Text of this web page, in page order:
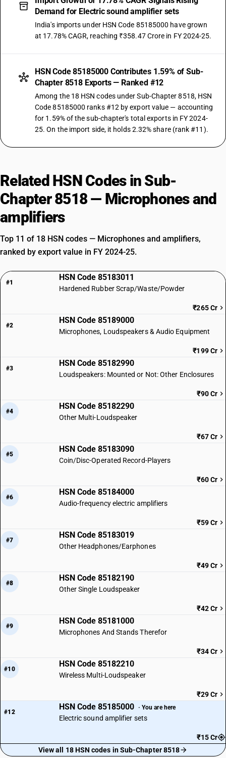
Demand for Electric sound amplifier sets
India's imports under HSN Code 85185000 have grown
at 17.78% CAGR, reaching ₹358.47 Crore in FY 2024-25.
HSN Code 85185000 Contributes 1.59% of Sub-
Chapter 8518 Exports — Ranked #12
Among the 18 HSN codes under Sub-Chapter 8518, HSN
Code 85185000 ranks #12 by export value — accounting
for 1.59% of the sub-chapter's total exports in FY 2024-
25. On the import side, it holds 2.32% share (rank #11).
Related HSN Codes in Sub-
Chapter 8518 — Microphones and
amplifiers
Top 11 of 18 HSN codes — Microphones and amplifiers,
ranked by export value in FY 2024-25.
#1
HSN Code 85183011
Hardened Rubber Scrap/Waste/Powder
₹265 Cr
#2
HSN Code 85189000
Microphones, Loudspeakers & Audio Equipment
₹199 Cr
#3
HSN Code 85182990
Loudspeakers: Mounted or Not: Other Enclosures
₹90 Cr
#4
HSN Code 85182290
Other Multi-Loudspeaker
₹67 Cr
#5
HSN Code 85183090
Coin/Disc-Operated Record-Players
₹60 Cr
#6
HSN Code 85184000
Audio-frequency electric amplifiers
₹59 Cr
#7
HSN Code 85183019
Other Headphones/Earphones
₹49 Cr
#8
HSN Code 85182190
Other Single Loudspeaker
₹42 Cr
#9
HSN Code 85181000
Microphones And Stands Therefor
₹34 Cr
#10
HSN Code 85182210
Wireless Multi-Loudspeaker
₹29 Cr
#12
HSN Code 85185000 · You are here
Electric sound amplifier sets
₹15 Cr
View all 18 HSN codes in Sub-Chapter 8518